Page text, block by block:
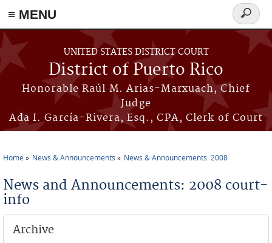
≡ MENU
Skip to main content
UNITED STATES DISTRICT COURT
District of Puerto Rico
Honorable Raúl M. Arias-Marxuach, Chief
Judge
Ada I. García-Rivera, Esq., CPA, Clerk of Court
Search
form
Home News & Announcements News & Announcements: 2008
News and Announcements: 2008 court-
info
Archive